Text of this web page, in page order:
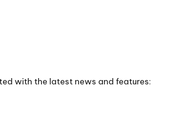
with the latest news and features: